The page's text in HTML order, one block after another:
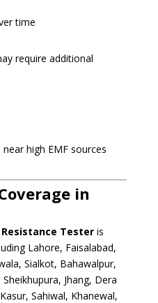
time
require additional
high EMF sources
in
Resistance Testeris
Lahore, Faisalabad,
Sialkot, Bahawalpur,
Jhang, Dera
Sahiwal, Khanewal,